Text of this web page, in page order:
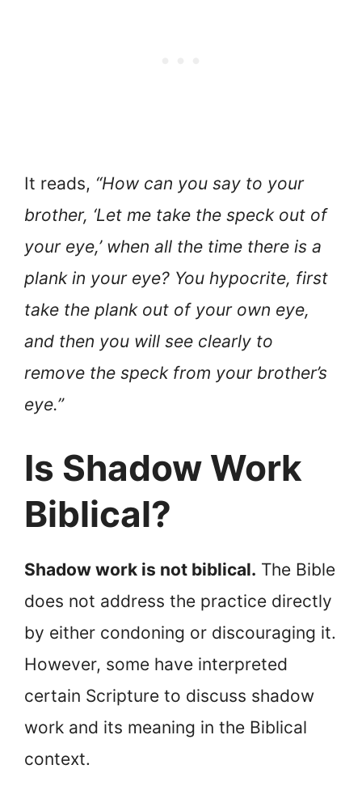
It reads, “How can you say to your
brother, ‘Let me take the speck out of
your eye,’ when all the time there is a
plank in your eye? You hypocrite, first
take the plank out of your own eye,
and then you will see clearly to
remove the speck from your brother’s
eye.”
Is Shadow Work
Biblical?
Shadow work is not biblical. The Bible
does not address the practice directly
by either condoning or discouraging it.
However, some have interpreted
certain Scripture to discuss shadow
work and its meaning in the Biblical
context.